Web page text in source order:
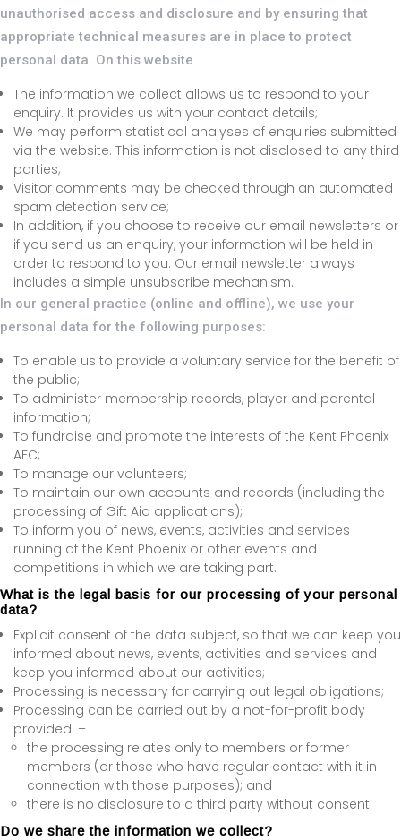
unauthorised access and disclosure and by ensuring that
appropriate technical measures are in place to protect
personal data. On this website
The information we collect allows us to respond to your
enquiry. It provides us with your contact details;
We may perform statistical analyses of enquiries submitted
via the website. This information is not disclosed to any third
parties;
Visitor comments may be checked through an automated
spam detection service;
In addition, if you choose to receive our email newsletters or
if you send us an enquiry, your information will be held in
order to respond to you. Our email newsletter always
includes a simple unsubscribe mechanism.
In our general practice (online and offline), we use your
personal data for the following purposes:
To enable us to provide a voluntary service for the benefit of
the public;
To administer membership records, player and parental
information;
To fundraise and promote the interests of the Kent Phoenix
AFC;
To manage our volunteers;
To maintain our own accounts and records (including the
processing of Gift Aid applications);
To inform you of news, events, activities and services
running at the Kent Phoenix or other events and
competitions in which we are taking part.
What is the legal basis for our processing of your personal
data?
Explicit consent of the data subject, so that we can keep you
informed about news, events, activities and services and
keep you informed about our activities;
Processing is necessary for carrying out legal obligations;
Processing can be carried out by a not-for-profit body
provided: –
the processing relates only to members or former
members (or those who have regular contact with it in
connection with those purposes); and
there is no disclosure to a third party without consent.
Do we share the information we collect?